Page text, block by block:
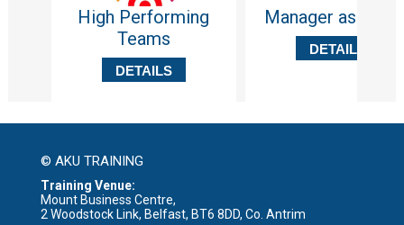
High Performing
Teams
DETAILS
Manager as
DETAILS
© AKU TRAINING
Training Venue:
Mount Business Centre,
2 Woodstock Link, Belfast, BT6 8DD, Co. Antrim